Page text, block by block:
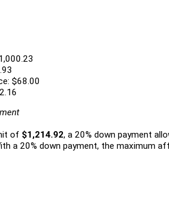
$68.00
of $1,214.92, a 20% down payment
a 20% down payment, the maximum